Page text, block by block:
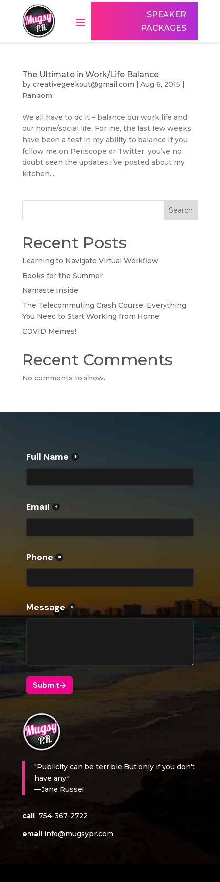
SPEAKER
PACKAGES
The Ultimate in Work/Life Balance
by creativegeekout@gmail.com | Aug 6, 2015 |
Random
We all have to do it – balance our work life and
our home/social life. For me, the last few weeks
have been a test in my ability to balance If you
follow me on Periscope or Twitter, you’ve no
doubt seen the updates I’ve posted about my
kitchen...
Search
Recent Posts
Learning to Navigate Virtual Workflow
Books for the Summer
Namaste Inside
The Telecommuting Crash Course: Everything
You Need to Start Working from Home
COVID Memes!
Recent Comments
No comments to show.
"Publicity can be terrible.But only if you don't
have any."
—Jane Russel
call 754-367-2722
email info@mugsypr.com